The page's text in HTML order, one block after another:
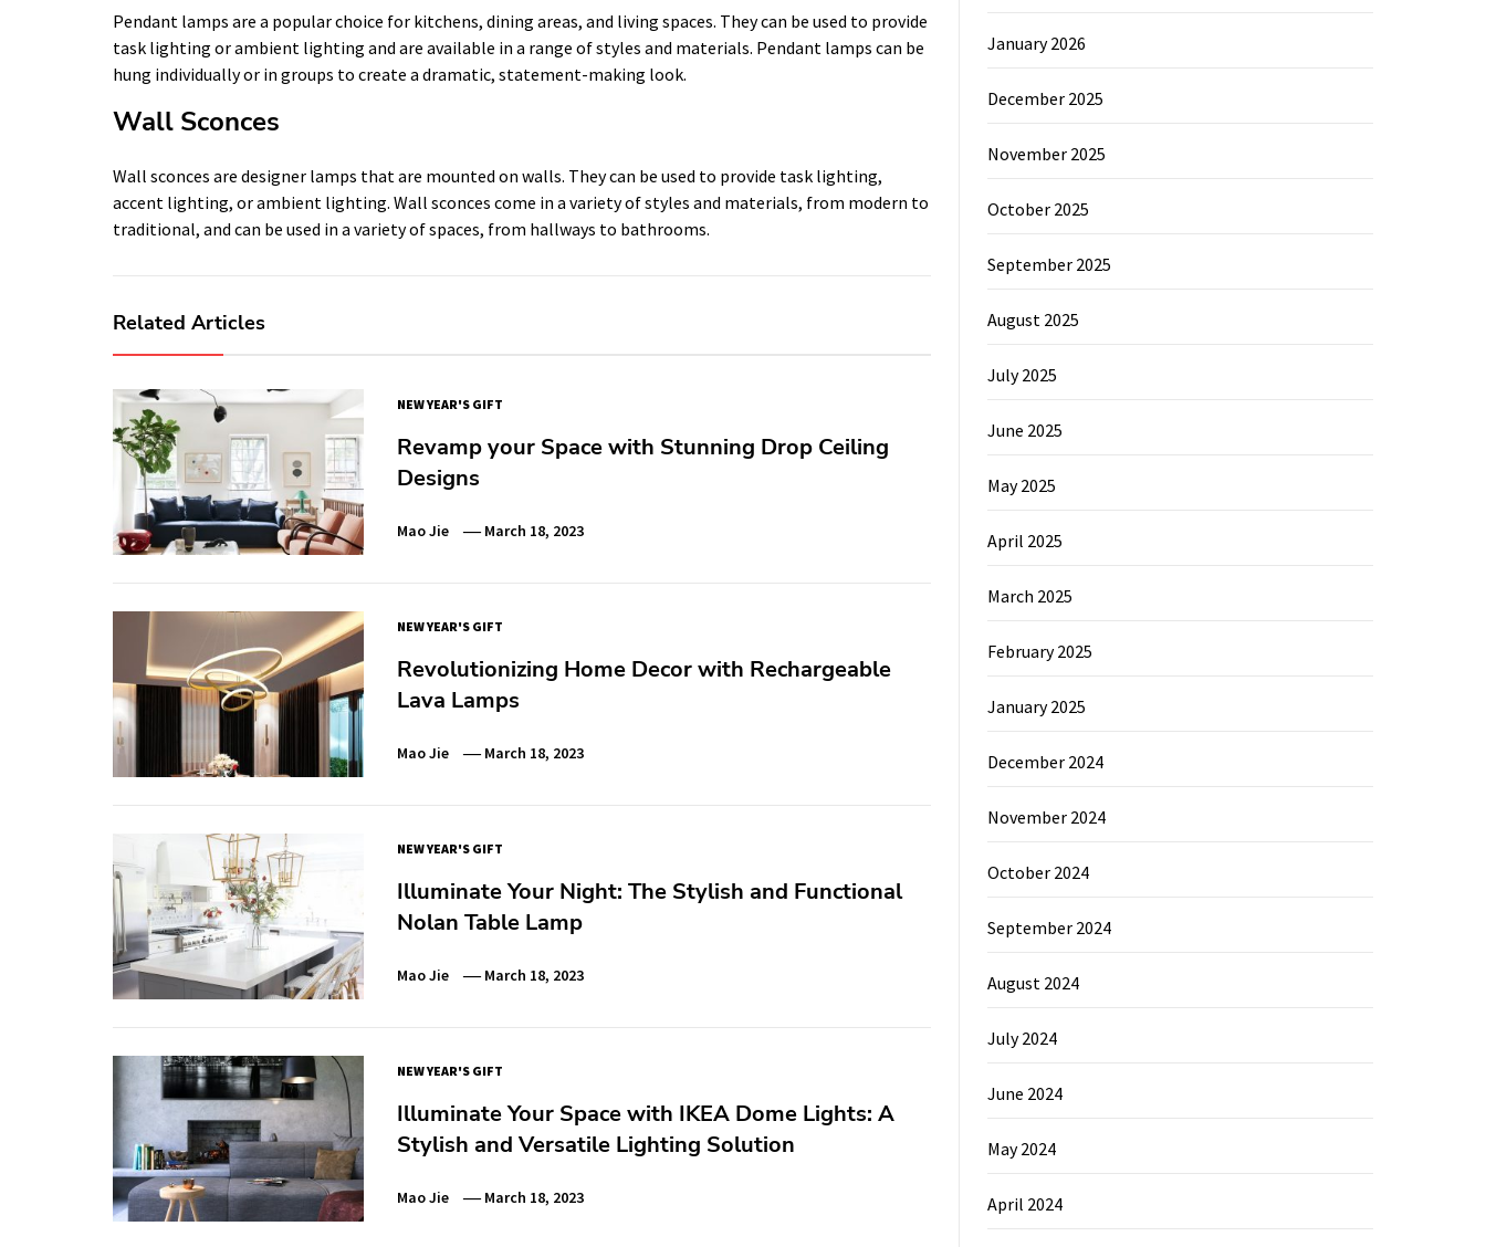
Pendant lamps are a popular choice for kitchens, dining areas, and living spaces. They can be used to provide
task lighting or ambient lighting and are available in a range of styles and materials. Pendant lamps can be
hung individually or in groups to create a dramatic, statement-making look.
Wall Sconces
Wall sconces are designer lamps that are mounted on walls. They can be used to provide task lighting,
accent lighting, or ambient lighting. Wall sconces come in a variety of styles and materials, from modern to
traditional, and can be used in a variety of spaces, from hallways to bathrooms.
Related Articles
NEW YEAR'S GIFT
Revamp your Space with Stunning Drop Ceiling
Designs
Mao Jie March 18, 2023
NEW YEAR'S GIFT
Revolutionizing Home Decor with Rechargeable
Lava Lamps
Mao Jie March 18, 2023
NEW YEAR'S GIFT
Illuminate Your Night: The Stylish and Functional
Nolan Table Lamp
Mao Jie March 18, 2023
NEW YEAR'S GIFT
Illuminate Your Space with IKEA Dome Lights: A
Stylish and Versatile Lighting Solution
Mao Jie March 18, 2023
January 2026
December 2025
November 2025
October 2025
September 2025
August 2025
July 2025
June 2025
May 2025
April 2025
March 2025
February 2025
January 2025
December 2024
November 2024
October 2024
September 2024
August 2024
July 2024
June 2024
May 2024
April 2024